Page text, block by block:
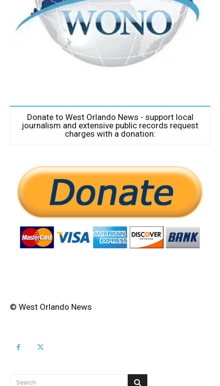
Donate to West Orlando News - support local
journalism and extensive public records request
charges with a donation:
© West Orlando News
Search